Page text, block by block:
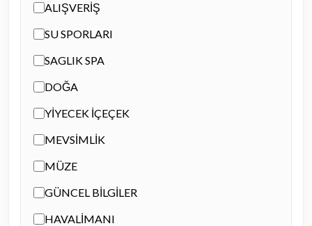
ALIŞVERİŞ
SU SPORLARI
SAGLIK SPA
DOĞA
YİYECEK İÇEÇEK
MEVSİMLİK
MÜZE
GÜNCEL BİLGİLER
HAVALİMANI